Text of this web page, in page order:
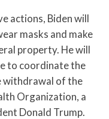
actions, Biden will
masks and make
property. He will
to coordinate the
withdrawal of the
Organization, a
Donald Trump.